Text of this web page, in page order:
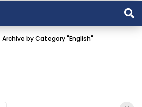
Archive by Category "English"